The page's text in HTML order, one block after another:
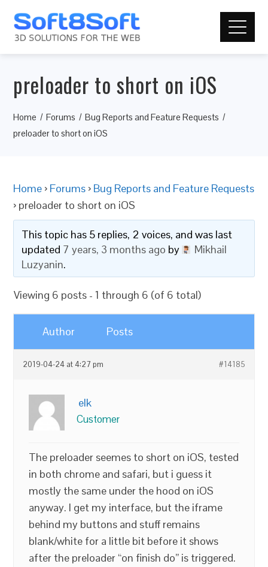
preloader to short on iOS
Home Forums
Bug Reports and Feature Requests
preloader to short on iOS
Home › Forums › Bug Reports and Feature Requests
› preloader to short on iOS
This topic has 5 replies, 2 voices, and was last
updated 7 years, 3 months ago by
Mikhail
Luzyanin.
Viewing 6 posts - 1 through 6 (of 6 total)
Author Posts
2019-04-24 at 4:27 pm #14185
elk
Customer
The preloader seemes to short on iOS, tested
in both chrome and safari, but i guess it
mostly the same under the hood on iOS
anyway. I get my interface, but the iframe
behind my buttons and stuff remains
blank/white for a little bit before it shows
after the preloader “on finish do” is triggered.